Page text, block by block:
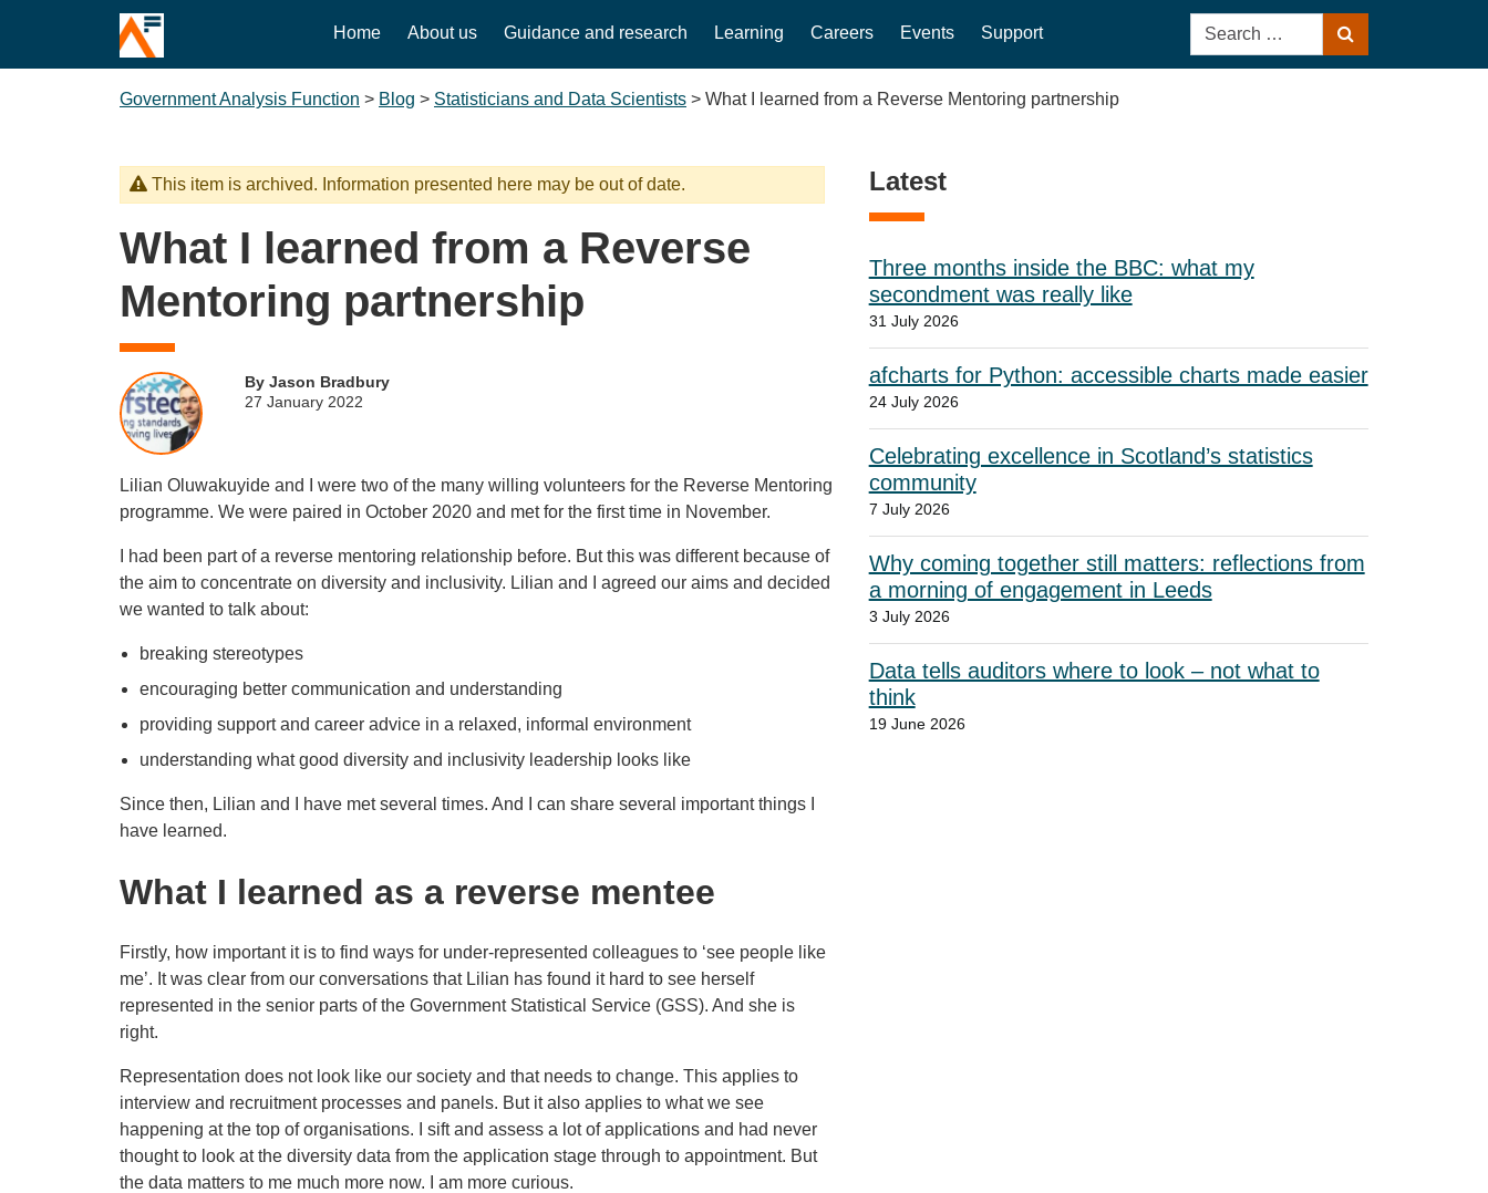
Home About us Guidance and research Learning Careers Events Support
Search
for:
Government Analysis Function > Blog > Statisticians and Data Scientists > What I learned from a Reverse Mentoring partnership
This item is archived. Information presented here may be out of date.
What I learned from a Reverse
Mentoring partnership
By Jason Bradbury
27 January 2022
Lilian Oluwakuyide and I were two of the many willing volunteers for the Reverse Mentoring
programme. We were paired in October 2020 and met for the first time in November.
I had been part of a reverse mentoring relationship before. But this was different because of
the aim to concentrate on diversity and inclusivity. Lilian and I agreed our aims and decided
we wanted to talk about:
breaking stereotypes
encouraging better communication and understanding
providing support and career advice in a relaxed, informal environment
understanding what good diversity and inclusivity leadership looks like
Since then, Lilian and I have met several times. And I can share several important things I
have learned.
What I learned as a reverse mentee
Firstly, how important it is to find ways for under-represented colleagues to ‘see people like
me’. It was clear from our conversations that Lilian has found it hard to see herself
represented in the senior parts of the Government Statistical Service (GSS). And she is
right.
Representation does not look like our society and that needs to change. This applies to
interview and recruitment processes and panels. But it also applies to what we see
happening at the top of organisations. I sift and assess a lot of applications and had never
thought to look at the diversity data from the application stage through to appointment. But
the data matters to me much more now. I am more curious.
Latest
Three months inside the BBC: what my
secondment was really like
31 July 2026
afcharts for Python: accessible charts made easier
24 July 2026
Celebrating excellence in Scotland’s statistics
community
7 July 2026
Why coming together still matters: reflections from
a morning of engagement in Leeds
3 July 2026
Data tells auditors where to look – not what to
think
19 June 2026